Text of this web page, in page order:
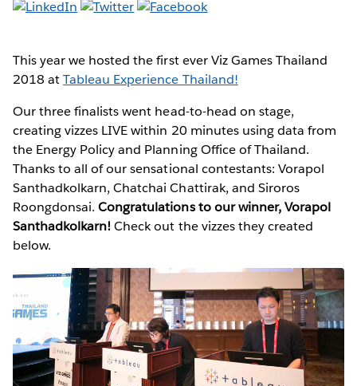
This year we hosted the first ever Viz Games Thailand
2018 atTableau Experience Thailand!
Our three finalists went head-to-head on stage,
creating vizzes LIVE within 20 minutes using data from
the Energy Policy and Planning Office of Thailand.
Thanks to all of our sensational contestants: Vorapol
Santhadkolkarn, Chatchai Chattirak, and Siroros
Roongdonsai.Congratulations to our winner, Vorapol
Santhadkolkarn! Check out the vizzes they created
below.